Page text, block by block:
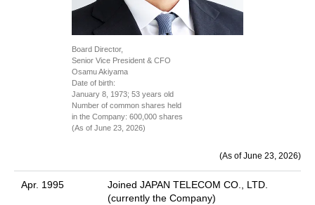
Board Director,
Senior Vice President & CFO
Osamu Akiyama
Date of birth:
January 8, 1973; 53 years old
Number of common shares held
in the Company: 600,000 shares
(As of June 23, 2026)
(As of June 23, 2026)
Apr. 1995
Joined JAPAN TELECOM CO., LTD.
(currently the Company)